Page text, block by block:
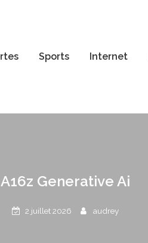
Sports Internet
A16z Generative Ai
2 juillet 2026 audrey